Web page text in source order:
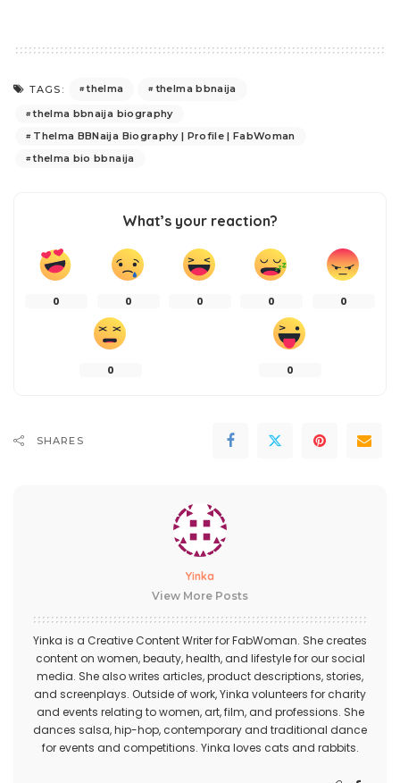
TAGS: thelma
thelma bbnaija
thelma bbnaija biography
Thelma BBNaija Biography | Profile | FabWoman
thelma bio bbnaija
What’s your reaction?
0 0 0 0 0
0 0
SHARES
Yinka
View More Posts
Yinka is a Creative Content Writer for FabWoman. She creates
content on women, beauty, health, and lifestyle for our social
media. She also writes articles, product descriptions, stories,
and screenplays. Outside of work, Yinka volunteers for charity
and events relating to women, art, film, and professions. She
dances salsa, hip-hop, contemporary and traditional dance
for events and competitions. Yinka loves cats and rabbits.